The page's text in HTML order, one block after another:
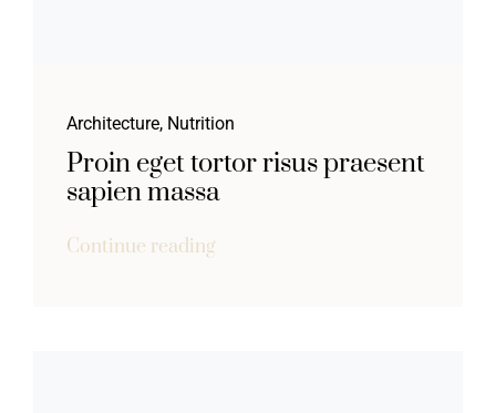
Architecture, Nutrition
Proin eget tortor risus praesent
sapien massa
Continue reading